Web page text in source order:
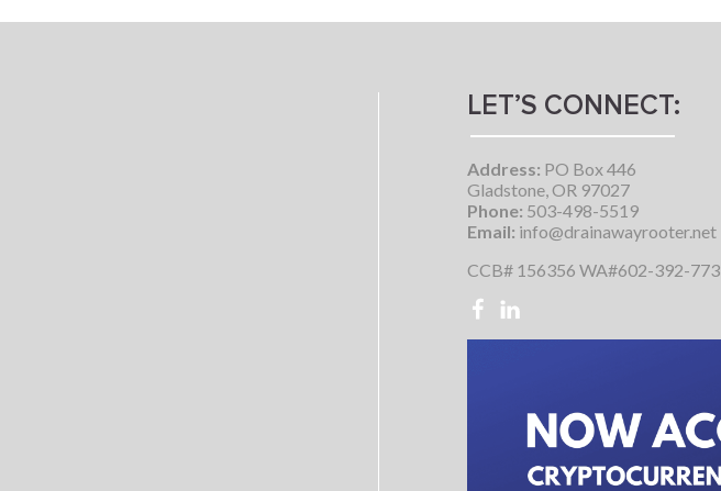
LET’S CONNECT:
Address: PO Box 446
Gladstone, OR 97027
Phone: 503-498-5519
Email: info@drainawayrooter.net
CCB# 156356 WA#602-392-773